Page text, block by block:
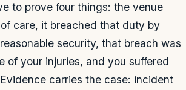
to prove four things: the venue
care, it breached that duty by
security, that breach was
of your injuries, and you suffered
carries the case: incident